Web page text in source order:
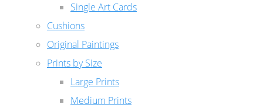
Single Art Cards
Cushions
Original Paintings
Prints by Size
Large Prints
Medium Prints